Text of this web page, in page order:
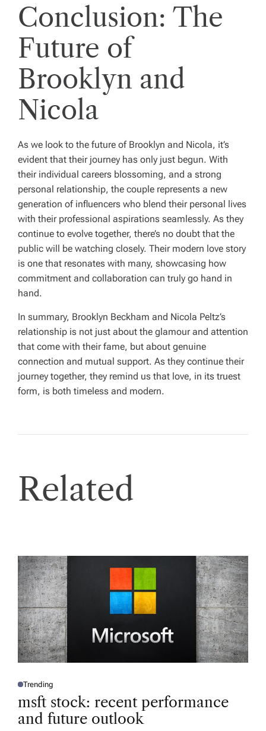
Conclusion: The
Future of
Brooklyn and
Nicola
As we look to the future of Brooklyn and Nicola, it’s
evident that their journey has only just begun. With
their individual careers blossoming, and a strong
personal relationship, the couple represents a new
generation of influencers who blend their personal lives
with their professional aspirations seamlessly. As they
continue to evolve together, there’s no doubt that the
public will be watching closely. Their modern love story
is one that resonates with many, showcasing how
commitment and collaboration can truly go hand in
hand.
In summary, Brooklyn Beckham and Nicola Peltz’s
relationship is not just about the glamour and attention
that come with their fame, but about genuine
connection and mutual support. As they continue their
journey together, they remind us that love, in its truest
form, is both timeless and modern.
Related
P
S
T
E
D
Trending
msft stock: recent performance
and future outlook